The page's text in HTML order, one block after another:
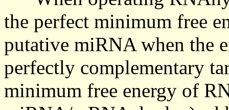
the perfect minimum free
putative miRNA when the
perfectly complementary
minimum free energy of